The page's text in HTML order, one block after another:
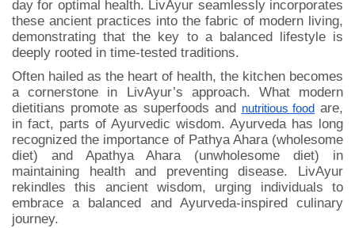
day for optimal health. LivAyur seamlessly incorporates
these ancient practices into the fabric of modern living,
demonstrating that the key to a balanced lifestyle is
deeply rooted in time-tested traditions.
Often hailed as the heart of health, the kitchen becomes
a cornerstone in LivAyur’s approach. What modern
dietitians promote as superfoods and nutritious food are,
in fact, parts of Ayurvedic wisdom. Ayurveda has long
recognized the importance of Pathya Ahara (wholesome
diet) and Apathya Ahara (unwholesome diet) in
maintaining health and preventing disease. LivAyur
rekindles this ancient wisdom, urging individuals to
embrace a balanced and Ayurveda-inspired culinary
journey.